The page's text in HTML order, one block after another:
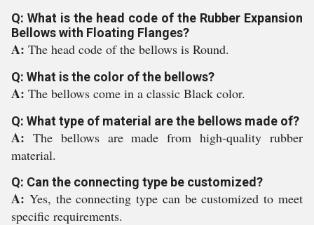
Q: What is the head code of the Rubber Expansion
Bellows with Floating Flanges?
A: The head code of the bellows is Round.
Q: What is the color of the bellows?
A: The bellows come in a classic Black color.
Q: What type of material are the bellows made of?
A: The bellows are made from high-quality rubber
material.
Q: Can the connecting type be customized?
A: Yes, the connecting type can be customized to meet
specific requirements.